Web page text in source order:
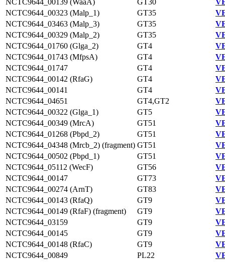
NCTC9644_00139 (WaaA)
GT30
NCTC9644_00323 (Malp_1)
GT35
NCTC9644_03463 (Malp_3)
GT35
NCTC9644_00329 (Malp_2)
GT35
NCTC9644_01760 (Glga_2)
GT4
NCTC9644_01743 (MfpsA)
GT4
NCTC9644_01747
GT4
NCTC9644_00142 (RfaG)
GT4
NCTC9644_00141
GT4
NCTC9644_04651
GT4,GT2
NCTC9644_00322 (Glga_1)
GT5
NCTC9644_00349 (MrcA)
GT51
NCTC9644_01268 (Pbpd_2)
GT51
NCTC9644_04348 (Mrcb_2) (fragment) GT51
NCTC9644_00502 (Pbpd_1)
GT51
NCTC9644_05112 (WecF)
GT56
NCTC9644_00147
GT73
NCTC9644_00274 (ArnT)
GT83
NCTC9644_00143 (RfaQ)
GT9
NCTC9644_00149 (RfaF) (fragment)
GT9
NCTC9644_03159
GT9
NCTC9644_00145
GT9
NCTC9644_00148 (RfaC)
GT9
NCTC9644_00849
PL22